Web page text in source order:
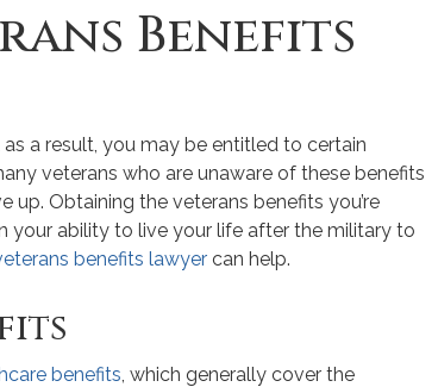
Benefits
a result, you may be entitled to certain
veterans who are unaware of these benefits
up. Obtaining the veterans benefits you’re
your ability to live your life after the military to
benefits lawyer can help.
benefits, which generally cover the